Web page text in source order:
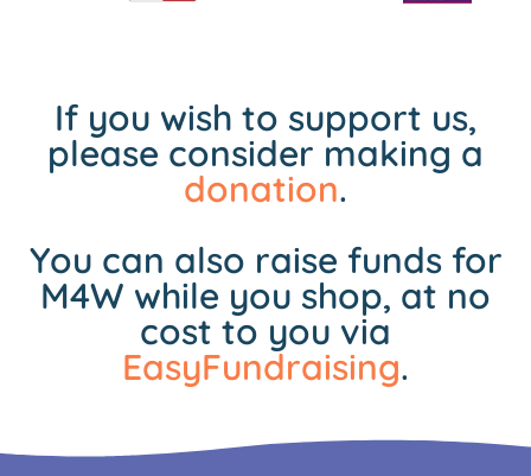
If you wish to support us,
please consider making a
donation.
You can also raise funds for
M4W while you shop, at no
cost to you via
EasyFundraising.